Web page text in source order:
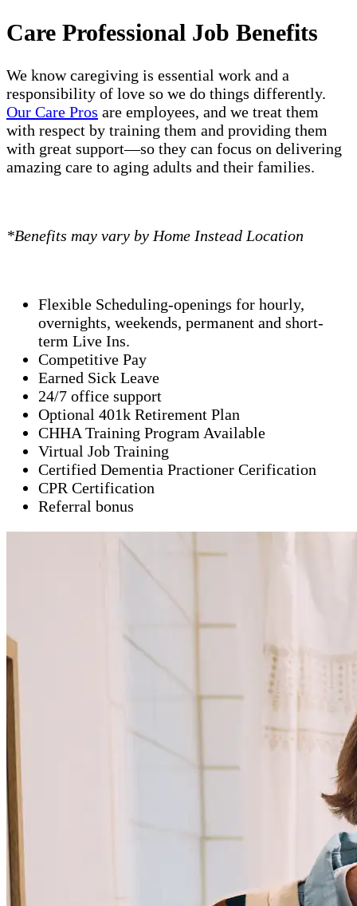
Care Professional Job Benefits
We know caregiving is essential work and a
responsibility of love so we do things differently.
Our Care Pros are employees, and we treat them
with respect by training them and providing them
with great support—so they can focus on delivering
amazing care to aging adults and their families.
*Benefits may vary by Home Instead Location
Flexible Scheduling-openings for hourly,
overnights, weekends, permanent and short-
term Live Ins.
Competitive Pay
Earned Sick Leave
24/7 office support
Optional 401k Retirement Plan
CHHA Training Program Available
Virtual Job Training
Certified Dementia Practioner Cerification
CPR Certification
Referral bonus